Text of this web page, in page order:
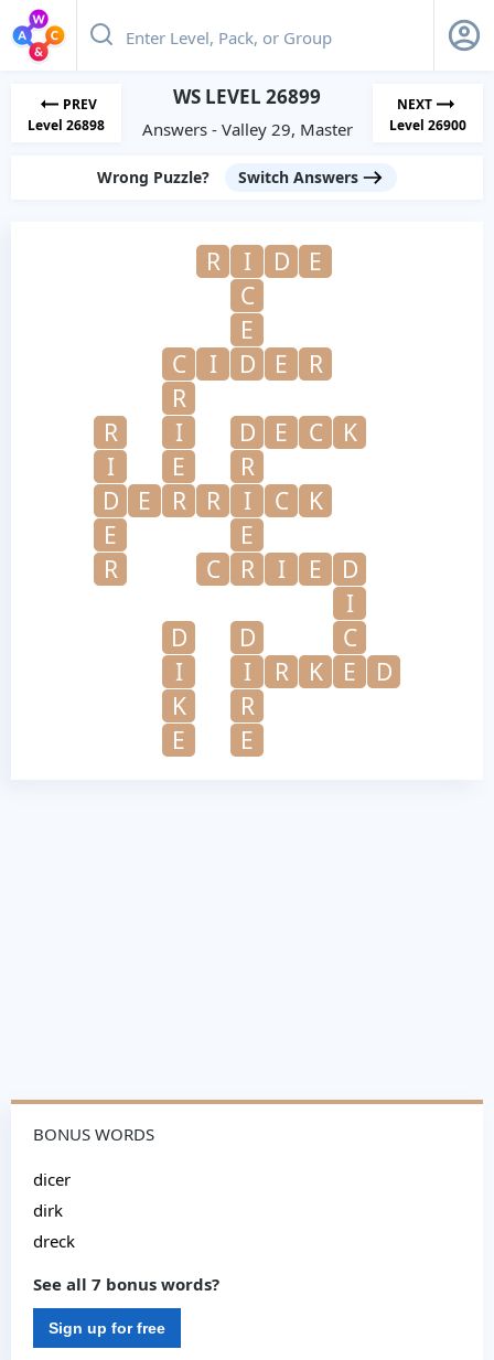
PREV
Level 26898
WS LEVEL 26899
Answers - Valley 29, Master
NEXT
Level 26900
Wrong Puzzle? Switch Answers
R I D
E
C
E
C
I D E
R
R
R
I D E C
K
I
E
R
D
E R R I C
K
E
E
R
C R I E
D
I
D
D
C
I
I R K E
D
K
R
E
E
BONUS WORDS
dicer
dirk
dreck
See all 7 bonus words?
Sign up for free